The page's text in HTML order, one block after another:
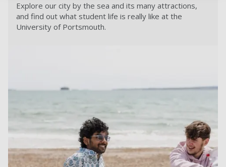
Explore our city by the sea and its many attractions,
and find out what student life is really like at the
University of Portsmouth.